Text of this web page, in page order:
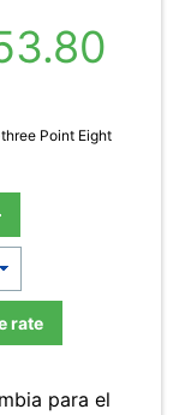
Point Eight
rate
para el